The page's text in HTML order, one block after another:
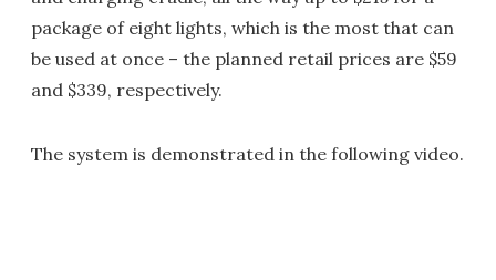
package of eight lights, which is the most that can
be used at once – the planned retail prices are $59
and $339, respectively.
The system is demonstrated in the following video.